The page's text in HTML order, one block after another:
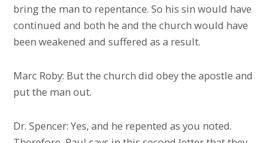
bring the man to repentance. So his sin would have
continued and both he and the church would have
been weakened and suffered as a result.
Marc Roby: But the church did obey the apostle and
put the man out.
Dr. Spencer: Yes, and he repented as you noted.